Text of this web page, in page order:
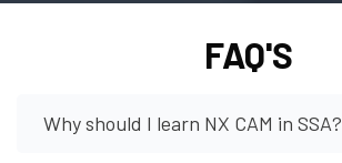
FAQ'S
Why should I learn NX CAM in SSA?